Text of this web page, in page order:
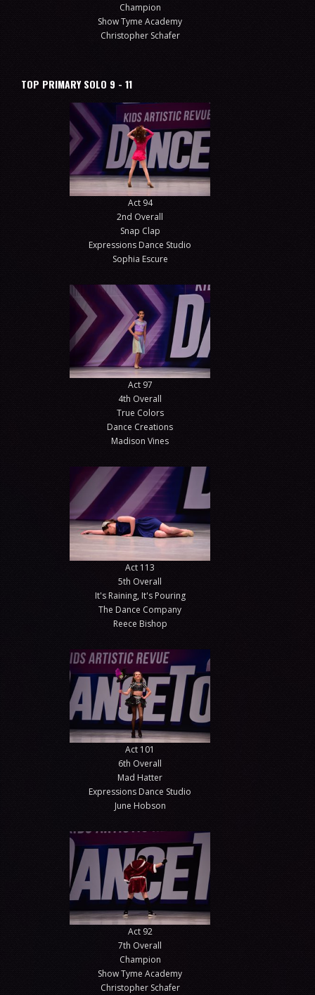
Champion
Show Tyme Academy
Christopher Schafer
TOP PRIMARY SOLO 9 - 11
Act 94
2nd Overall
Snap Clap
Expressions Dance Studio
Sophia Escure
Act 97
4th Overall
True Colors
Dance Creations
Madison Vines
Act 113
5th Overall
It's Raining, It's Pouring
The Dance Company
Reece Bishop
Act 101
6th Overall
Mad Hatter
Expressions Dance Studio
June Hobson
Act 92
7th Overall
Champion
Show Tyme Academy
Christopher Schafer